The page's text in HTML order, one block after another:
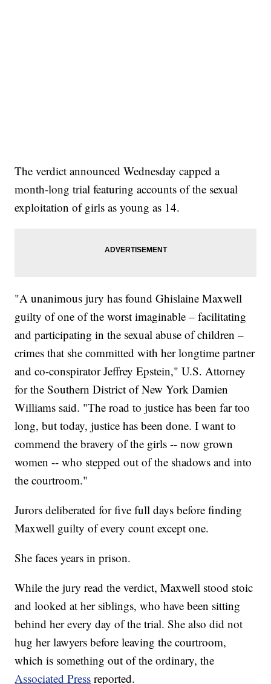
The verdict announced Wednesday capped a
month-long trial featuring accounts of the sexual
exploitation of girls as young as 14.
"A unanimous jury has found Ghislaine Maxwell
guilty of one of the worst imaginable – facilitating
and participating in the sexual abuse of children –
crimes that she committed with her longtime partner
and co-conspirator Jeffrey Epstein," U.S. Attorney
for the Southern District of New York Damien
Williams said. "The road to justice has been far too
long, but today, justice has been done. I want to
commend the bravery of the girls -- now grown
women -- who stepped out of the shadows and into
the courtroom."
Jurors deliberated for five full days before finding
Maxwell guilty of every count except one.
She faces years in prison.
While the jury read the verdict, Maxwell stood stoic
and looked at her siblings, who have been sitting
behind her every day of the trial. She also did not
hug her lawyers before leaving the courtroom,
which is something out of the ordinary, the
Associated Press reported.